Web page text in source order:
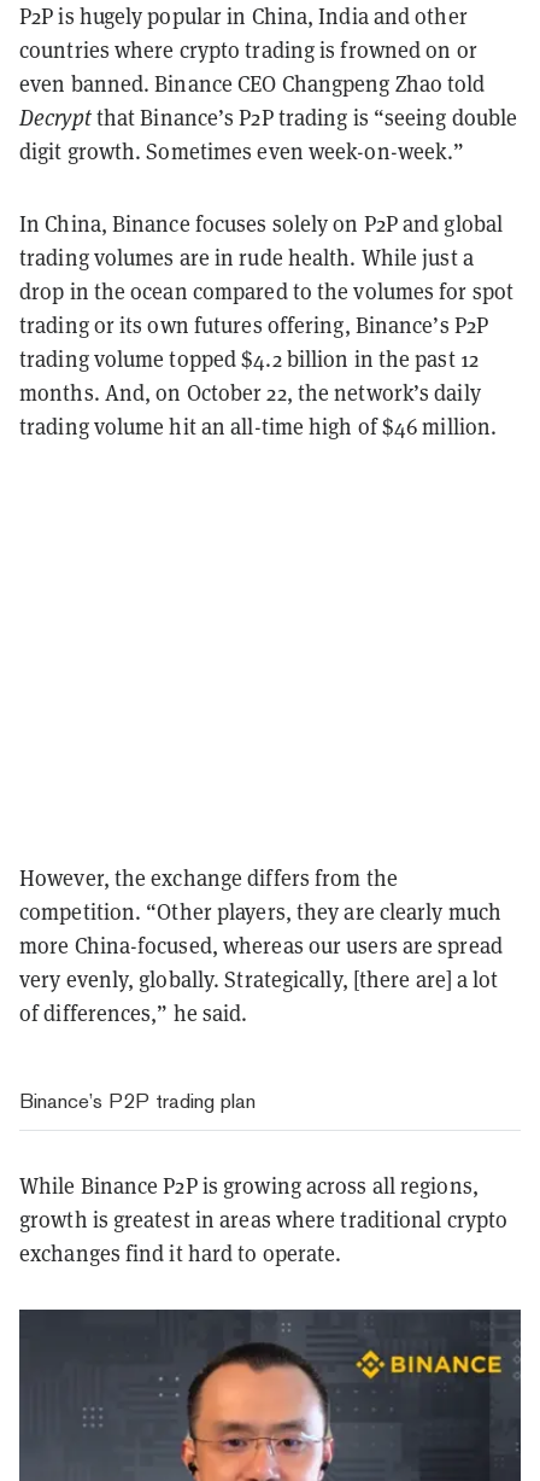
P2P is hugely popular in China, India and other
countries where crypto trading is frowned on or
even banned. Binance CEO Changpeng Zhao told
Decryptthat Binance’s P2P trading is “seeing double
digit growth. Sometimes even week-on-week.”
In China, Binance focuses solely on P2P and global
trading volumes are in rude health. While just a
drop in the ocean compared to the volumes for spot
trading or its own futures offering, Binance’s P2P
trading volume topped $4.2 billion in the past 12
months. And, on October 22, the network’s daily
trading volume hit an all-time high of $46 million.
However, the exchange differs from the
competition. “Other players, they are clearly much
more China-focused, whereas our users are spread
very evenly, globally. Strategically, [there are] a lot
of differences,” he said.
Binance’s P2P trading plan
While Binance P2P is growing across all regions,
growth is greatest in areas where traditional crypto
exchanges find it hard to operate.